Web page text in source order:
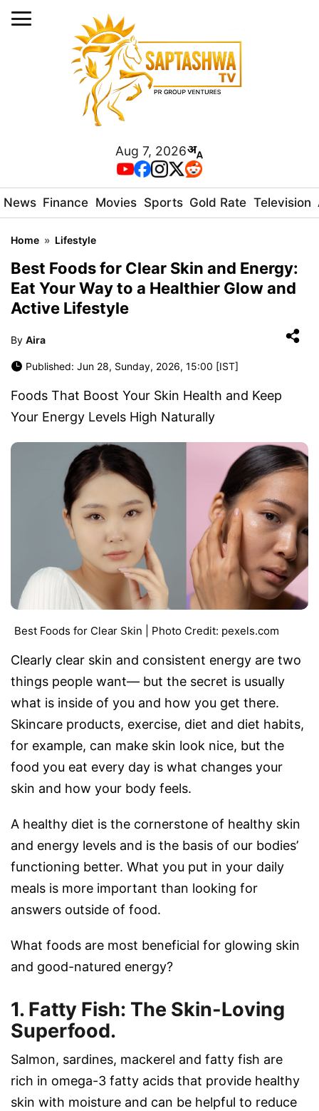
Aug 7, 2026
News Finance Movies Sports Gold Rate Television
Home » Lifestyle
Best Foods for Clear Skin and Energy:
Eat Your Way to a Healthier Glow and
Active Lifestyle
By Aira
Published: Jun 28, Sunday, 2026, 15:00 [IST]
Foods That Boost Your Skin Health and Keep
Your Energy Levels High Naturally
Best Foods for Clear Skin | Photo Credit: pexels.com
Clearly clear skin and consistent energy are two
things people want— but the secret is usually
what is inside of you and how you get there.
Skincare products, exercise, diet and diet habits,
for example, can make skin look nice, but the
food you eat every day is what changes your
skin and how your body feels.
A healthy diet is the cornerstone of healthy skin
and energy levels and is the basis of our bodies’
functioning better. What you put in your daily
meals is more important than looking for
answers outside of food.
What foods are most beneficial for glowing skin
and good-natured energy?
1. Fatty Fish: The Skin-Loving
Superfood.
Salmon, sardines, mackerel and fatty fish are
rich in omega-3 fatty acids that provide healthy
skin with moisture and can be helpful to reduce